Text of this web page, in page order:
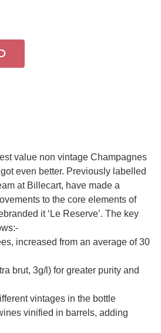
value non vintage Champagnes
even better. Previously labelled
at Billecart, have made a
to the core elements of
it ‘Le Reserve’. The key
increased from an average of 30
brut, 3g/l) for greater purity and
vintages in the bottle
vinified in barrels, adding